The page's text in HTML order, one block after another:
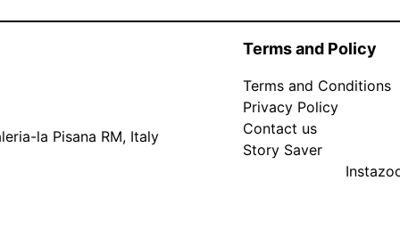
la Pisana RM, Italy
Terms and Policy
Terms and Conditions
Privacy Policy
Contact us
Story Saver